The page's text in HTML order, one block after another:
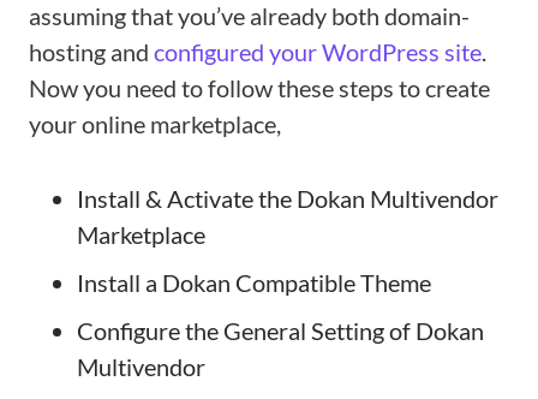
assuming that you’ve already both domain-
hosting and configured your WordPress site.
Now you need to follow these steps to create
your online marketplace,
Install & Activate the Dokan Multivendor
Marketplace
Install a Dokan Compatible Theme
Configure the General Setting of Dokan
Multivendor